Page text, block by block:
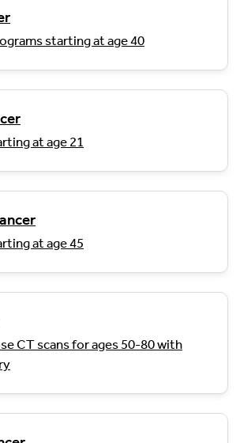
starting at age 40
at age 21
at age 45
CT scans for ages 50-80 with